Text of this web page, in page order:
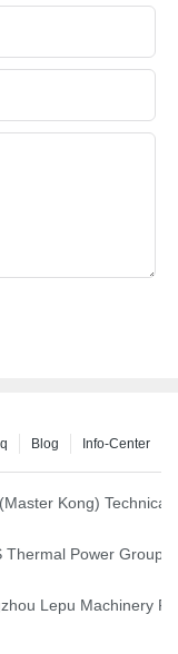
Info-Center
Blog
Kong)
dry gas seals have
Thermal Power Group
Trusted Alternative
Lepu Machinery